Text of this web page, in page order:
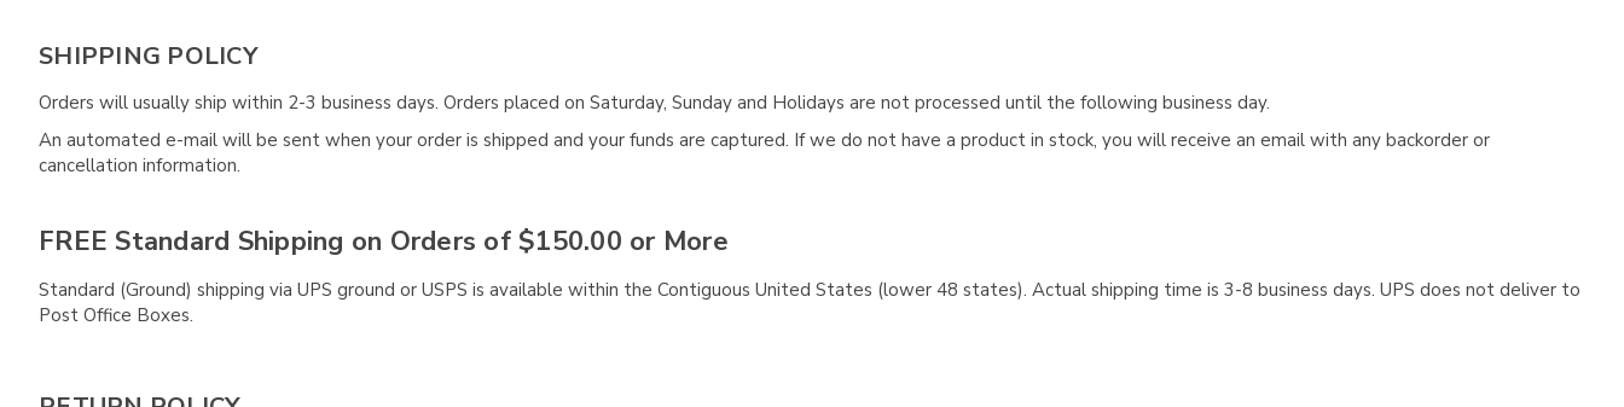
SHIPPING POLICY
Orders will usually ship within 2-3 business days. Orders placed on Saturday, Sunday and Holidays are not processed until the following business day.
An automated e-mail will be sent when your order is shipped and your funds are captured. If we do not have a product in stock, you will receive an email with any backorder or
cancellation information.
FREE Standard Shipping on Orders of $150.00 or More
Standard (Ground) shipping via UPS ground or USPS is available within the Contiguous United States (lower 48 states). Actual shipping time is 3-8 business days. UPS does not deliver to
Post Office Boxes.